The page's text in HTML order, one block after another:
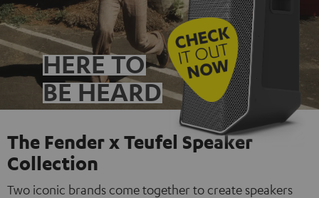
HERE TO
BE HEARD
The Fender x Teufel Speaker
Collection
Two iconic brands come together to create speakers